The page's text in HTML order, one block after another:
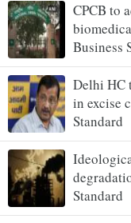
CPCB to
Business
Delhi HC
in excise
Standard
Standard